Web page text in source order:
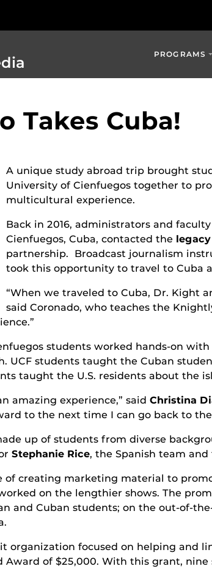
PROGRAMS
Takes Cuba!
A unique study abroad trip brought
University of Cienfuegos together to
multicultural experience.
Back in 2016, administrators and
Cienfuegos, Cuba, contacted the
partnership. Broadcast journalism
took this opportunity to travel to Cuba
“When we traveled to Cuba, Dr. Kight
said Coronado, who teaches the
students worked hands-on
UCF students taught the Cuban
taught the U.S. residents about the
amazing experience,” said Christina
to the next time I can go back to the
up of students from diverse
Stephanie Rice, the Spanish team
of creating marketing material to
on the lengthier shows. The
and Cuban students; on the out-of-
organization focused on helping and
Award of $25,000. With this grant,